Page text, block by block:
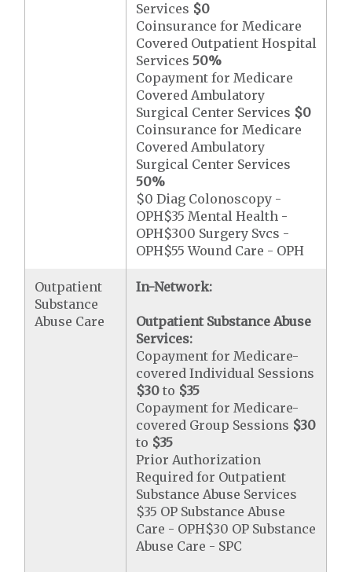
Services $0
Coinsurance for Medicare
Covered Outpatient Hospital
Services50%
Copayment for Medicare
Covered Ambulatory
Surgical Center Services $0
Coinsurance for Medicare
Covered Ambulatory
Surgical Center Services
50%
$0 Diag Colonoscopy -
OPH$35 Mental Health -
OPH$300 Surgery Svcs -
OPH$55 Wound Care - OPH
Outpatient
Substance
Abuse Care
In-Network:
Outpatient Substance Abuse
Services:
Copayment for Medicare-
covered Individual Sessions
$30 to $35
Copayment for Medicare-
covered Group Sessions $30
to $35
Prior Authorization
Required for Outpatient
Substance Abuse Services
$35 OP Substance Abuse
Care - OPH$30 OP Substance
Abuse Care - SPC